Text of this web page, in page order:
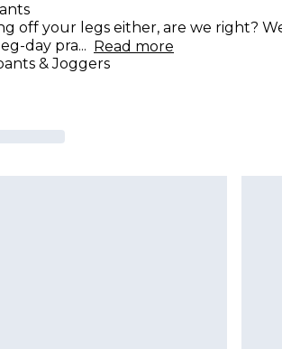
off your legs either, are we right?
day pra... Read more
& Joggers